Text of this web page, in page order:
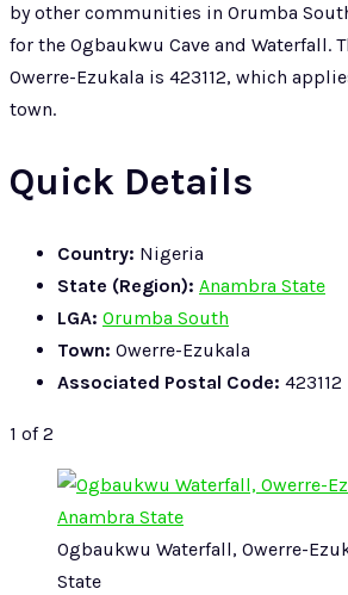
by other communities in Orumba
for the Ogbaukwu Cave and Waterfall.
Owerre-Ezukala is 423112, which
town.
Quick Details
Country: Nigeria
State (Region): Anambra State
LGA: Orumba South
Town: Owerre-Ezukala
Associated Postal Code: 423112
1 of 2
Ogbaukwu Waterfall, Owerre-
State